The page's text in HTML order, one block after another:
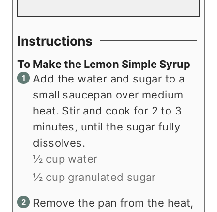
Instructions
To Make the Lemon Simple Syrup
Add the water and sugar to a
small saucepan over medium
heat. Stir and cook for 2 to 3
minutes, until the sugar fully
dissolves.
½ cup water
½ cup granulated sugar
Remove the pan from the heat,